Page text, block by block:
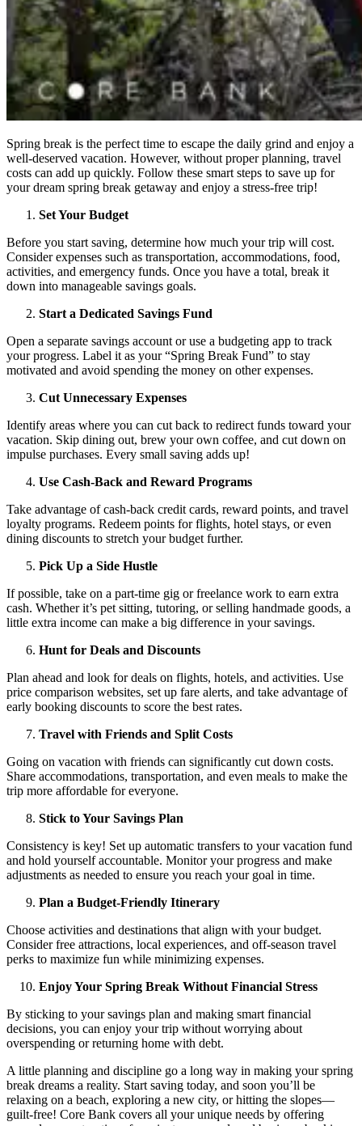
Spring break is the perfect time to escape the daily grind and enjoy a
well-deserved vacation. However, without proper planning, travel
costs can add up quickly. Follow these smart steps to save up for
your dream spring break getaway and enjoy a stress-free trip!
Set Your Budget
Before you start saving, determine how much your trip will cost.
Consider expenses such as transportation, accommodations, food,
activities, and emergency funds. Once you have a total, break it
down into manageable savings goals.
Start a Dedicated Savings Fund
Open a separate savings account or use a budgeting app to track
your progress. Label it as your “Spring Break Fund” to stay
motivated and avoid spending the money on other expenses.
Cut Unnecessary Expenses
Identify areas where you can cut back to redirect funds toward your
vacation. Skip dining out, brew your own coffee, and cut down on
impulse purchases. Every small saving adds up!
Use Cash-Back and Reward Programs
Take advantage of cash-back credit cards, reward points, and travel
loyalty programs. Redeem points for flights, hotel stays, or even
dining discounts to stretch your budget further.
Pick Up a Side Hustle
If possible, take on a part-time gig or freelance work to earn extra
cash. Whether it’s pet sitting, tutoring, or selling handmade goods, a
little extra income can make a big difference in your savings.
Hunt for Deals and Discounts
Plan ahead and look for deals on flights, hotels, and activities. Use
price comparison websites, set up fare alerts, and take advantage of
early booking discounts to score the best rates.
Travel with Friends and Split Costs
Going on vacation with friends can significantly cut down costs.
Share accommodations, transportation, and even meals to make the
trip more affordable for everyone.
Stick to Your Savings Plan
Consistency is key! Set up automatic transfers to your vacation fund
and hold yourself accountable. Monitor your progress and make
adjustments as needed to ensure you reach your goal in time.
Plan a Budget-Friendly Itinerary
Choose activities and destinations that align with your budget.
Consider free attractions, local experiences, and off-season travel
perks to maximize fun while minimizing expenses.
Enjoy Your Spring Break Without Financial Stress
By sticking to your savings plan and making smart financial
decisions, you can enjoy your trip without worrying about
overspending or returning home with debt.
A little planning and discipline go a long way in making your spring
break dreams a reality. Start saving today, and soon you’ll be
relaxing on a beach, exploring a new city, or hitting the slopes—
guilt-free! Core Bank covers all your unique needs by offering